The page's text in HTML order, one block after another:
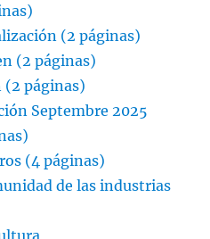
(2 páginas)
(2 páginas)
(2 páginas)
Septembre 2025
(4 páginas)
de las industrias